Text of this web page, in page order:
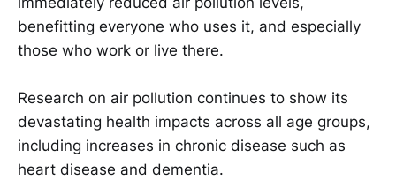
benefitting everyone who uses it, and especially
those who work or live there.
Research on air pollution continues to show its
devastating health impacts across all age groups,
including increases in chronic disease such as
heart disease and dementia.